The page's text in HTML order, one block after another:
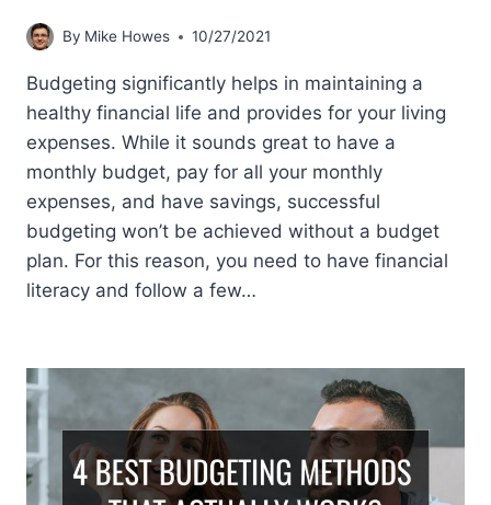
By Mike Howes 10/27/2021
Budgeting significantly helps in maintaining a
healthy financial life and provides for your living
expenses. While it sounds great to have a
monthly budget, pay for all your monthly
expenses, and have savings, successful
budgeting won’t be achieved without a budget
plan. For this reason, you need to have financial
literacy and follow a few…